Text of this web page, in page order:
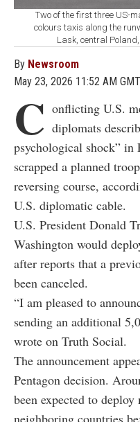
Two of the first three US-
colours taxis along the
Lask, central
By Newsroom
May 23, 2026 11:52 AM
C onflicting U.S.
diplomats
psychological shock” in
scrapped a planned
reversing course,
U.S. diplomatic cable.
U.S. President Donald
Washington would
after reports that a
been canceled.
“I am pleased to
sending an additional
wrote on Truth Social.
The announcement
Pentagon decision.
been expected to
neighboring countries